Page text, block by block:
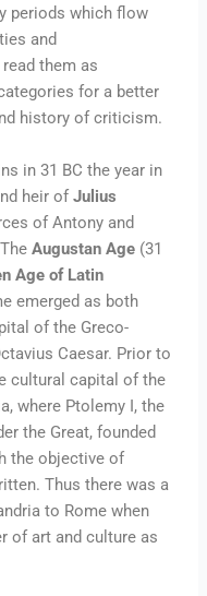
periods which flow
and
them as
for a better
history of criticism.
in 31 BC the year in
heir ofJulius
of Antony and
Augustan Age (31
Age of Latin
emerged as both
of the Greco-
Caesar. Prior to
cultural capital of the
where Ptolemy I, the
the Great, founded
the objective of
Thus there was a
to Rome when
of art and culture as